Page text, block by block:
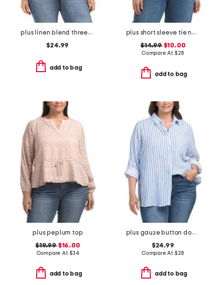
plus linen blend three-quarter sleeve top
$24.99
add to bag
plus short sleeve tie neck top
$14.99$10.00
Compare At $28
add to bag
plus peplum top
$19.99$16.00
Compare At $34
add to bag
plus gauze button down striped shirt
$24.99
Compare At $28
add to bag